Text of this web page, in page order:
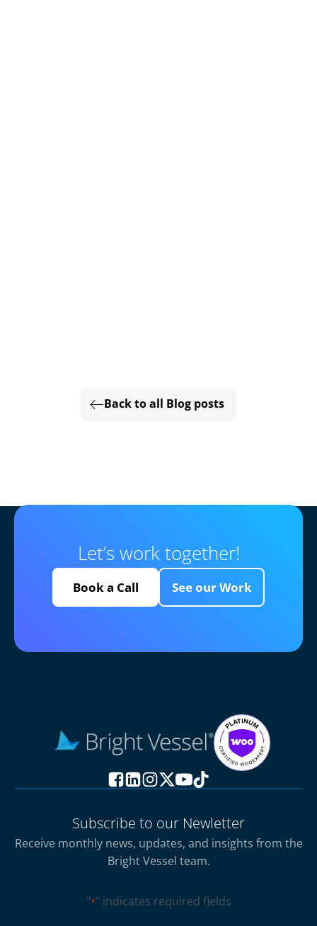
Back to all Blog posts
Let’s work together!
Book a Call See our Work
Subscribe to our Newletter
Receive monthly news, updates, and insights from the
Bright Vessel team.
"*" indicates required fields